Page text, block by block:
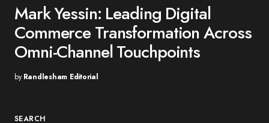
Mark Yessin: Leading Digital
Commerce Transformation Across
Omni-Channel Touchpoints
by Randlesham Editorial
SEARCH